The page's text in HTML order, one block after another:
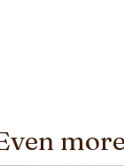
more